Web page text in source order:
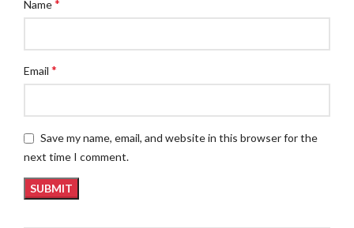
Name*
Email *
Save my name, email, and website in this browser for the
next time I comment.